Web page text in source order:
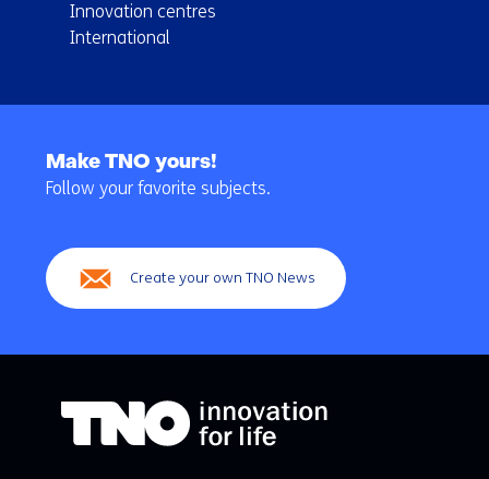
Innovation centres
International
navigation
Make TNO yours!
Follow your favorite subjects.
Create your own TNO News